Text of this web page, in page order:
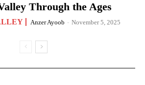
Through the Ages
Anzer Ayoob - November 5, 2025